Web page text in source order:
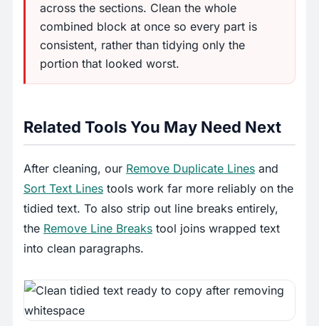
across the sections. Clean the whole
combined block at once so every part is
consistent, rather than tidying only the
portion that looked worst.
Related Tools You May Need Next
After cleaning, our Remove Duplicate Lines and
Sort Text Lines tools work far more reliably on the
tidied text. To also strip out line breaks entirely,
the Remove Line Breaks tool joins wrapped text
into clean paragraphs.